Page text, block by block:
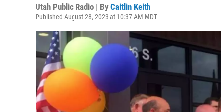
Utah Public Radio | By Caitlin Keith
Published August 28, 2023 at 10:37 AM MDT